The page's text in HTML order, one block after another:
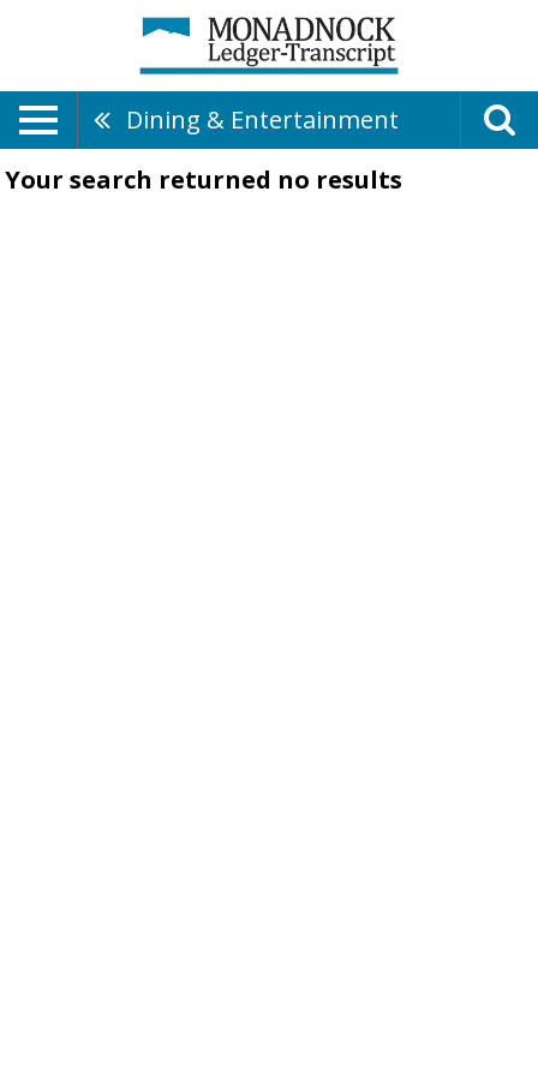
Dining & Entertainment
Your search returned no results